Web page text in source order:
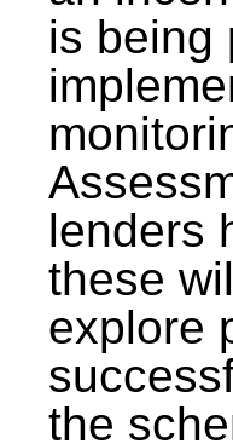
is being
lenders
these
explore
the